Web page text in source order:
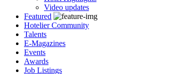
Video updates
Featured
Hotelier Community
Talents
E-Magazines
Events
Awards
Job Listings